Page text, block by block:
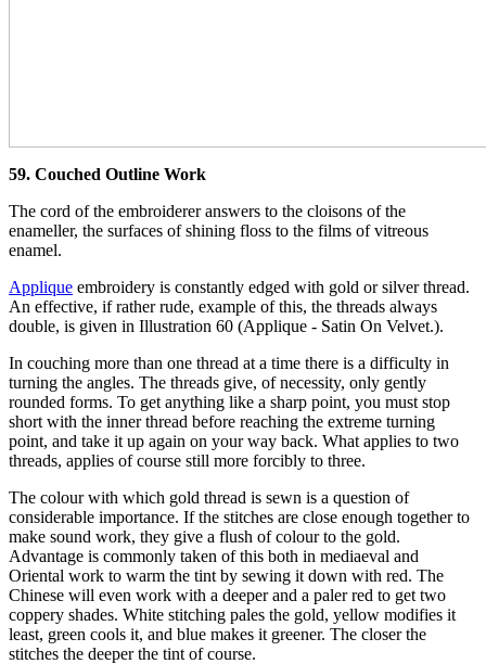
59. Couched Outline Work
The cord of the embroiderer answers to the cloisons of the
enameller, the surfaces of shining floss to the films of vitreous
enamel.
Applique embroidery is constantly edged with gold or silver thread.
An effective, if rather rude, example of this, the threads always
double, is given in Illustration 60 (Applique - Satin On Velvet.).
In couching more than one thread at a time there is a difficulty in
turning the angles. The threads give, of necessity, only gently
rounded forms. To get anything like a sharp point, you must stop
short with the inner thread before reaching the extreme turning
point, and take it up again on your way back. What applies to two
threads, applies of course still more forcibly to three.
The colour with which gold thread is sewn is a question of
considerable importance. If the stitches are close enough together to
make sound work, they give a flush of colour to the gold.
Advantage is commonly taken of this both in mediaeval and
Oriental work to warm the tint by sewing it down with red. The
Chinese will even work with a deeper and a paler red to get two
coppery shades. White stitching pales the gold, yellow modifies it
least, green cools it, and blue makes it greener. The closer the
stitches the deeper the tint of course.